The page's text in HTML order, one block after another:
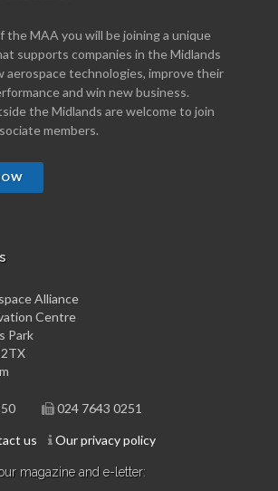
the MAA you will be joining a unique
supports companies in the Midlands
aerospace technologies, improve their
and win new business.
the Midlands are welcome to join
members.
Alliance
Centre
Park
024 7643 0251
us Our privacy policy
magazine and e-letter: